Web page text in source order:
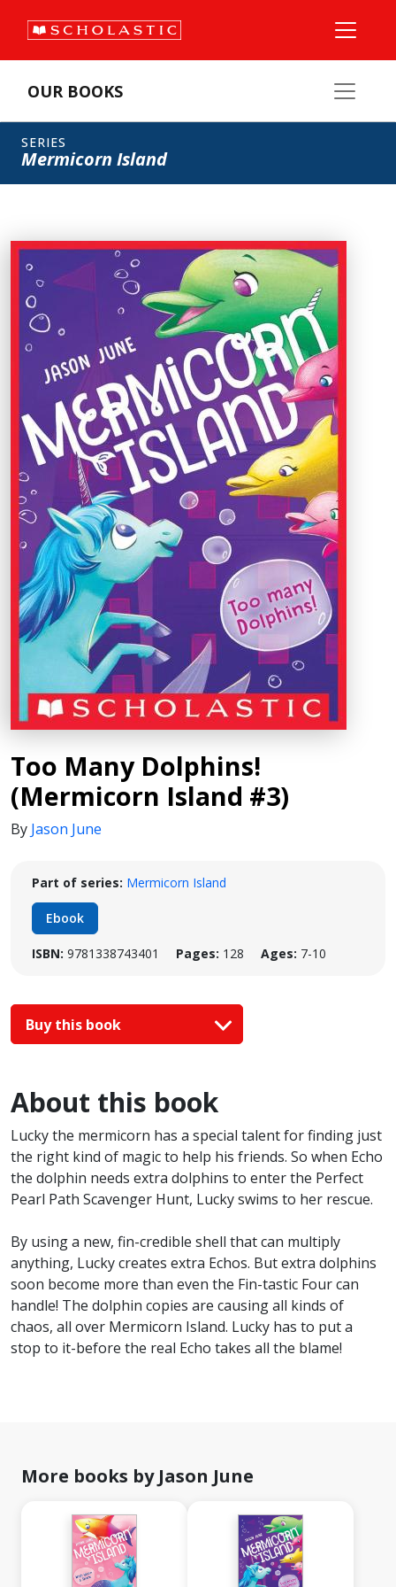
OUR BOOKS
SERIES
Mermicorn Island
Too Many Dolphins!
(Mermicorn Island #3)
By Jason June
Part of series: Mermicorn Island
Ebook
ISBN: 9781338743401 Pages: 128 Ages: 7-10
Buy this book
About this book
Lucky the mermicorn has a special talent for finding just
the right kind of magic to help his friends. So when Echo
the dolphin needs extra dolphins to enter the Perfect
Pearl Path Scavenger Hunt, Lucky swims to her rescue.
By using a new, fin-credible shell that can multiply
anything, Lucky creates extra Echos. But extra dolphins
soon become more than even the Fin-tastic Four can
handle! The dolphin copies are causing all kinds of
chaos, all over Mermicorn Island. Lucky has to put a
stop to it-before the real Echo takes all the blame!
More books by Jason June